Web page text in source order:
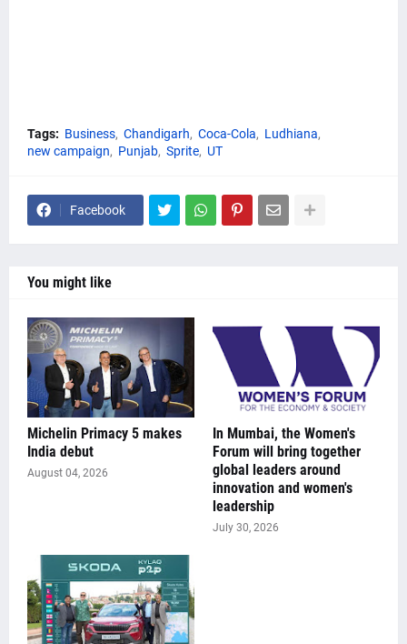
Tags: Business Chandigarh Coca-Cola
Ludhiana
new campaign
Punjab Sprite UT
Facebook
You might like
Michelin Primacy 5 makes
India debut
August 04, 2026
In Mumbai, the Women's
Forum will bring together
global leaders around
innovation and women's
leadership
July 30, 2026